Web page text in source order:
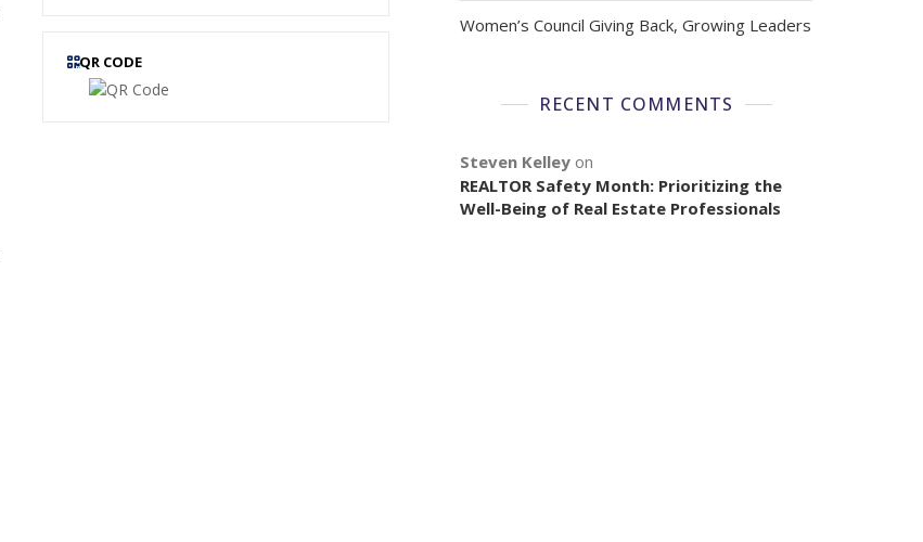
QR CODE
Women’s Council Giving Back, Growing Leaders
RECENT COMMENTS
Steven Kelley on
REALTOR Safety Month: Prioritizing the
Well-Being of Real Estate Professionals